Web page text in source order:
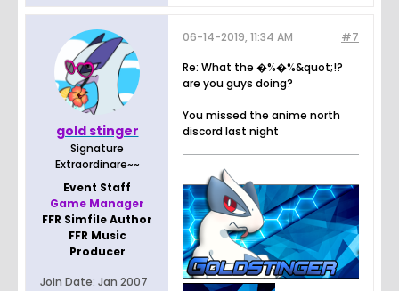
gold stinger
Signature
Extraordinare~~
Event Staff
Game Manager
FFR Simfile Author
FFR Music
Producer
Join Date: Jan 2007
#7
06-14-2019, 11:34 AM
Re: What the �%�%&quot;!?
are you guys doing?
You missed the anime north
discord last night